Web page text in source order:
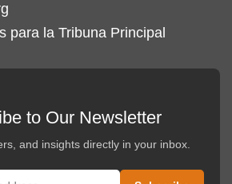
para la Tribuna Principal
to Our Newsletter
and insights directly in your inbox.